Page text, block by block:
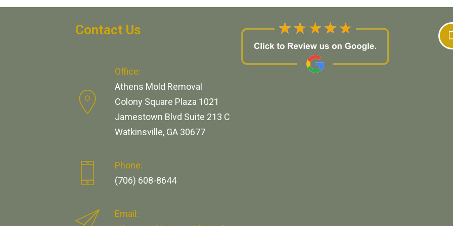
Contact Us
Office:
Athens Mold Removal
Colony Square Plaza 1021
Jamestown Blvd Suite 213 C
Watkinsville, GA 30677
Phone:
(706) 608-8644
Email: